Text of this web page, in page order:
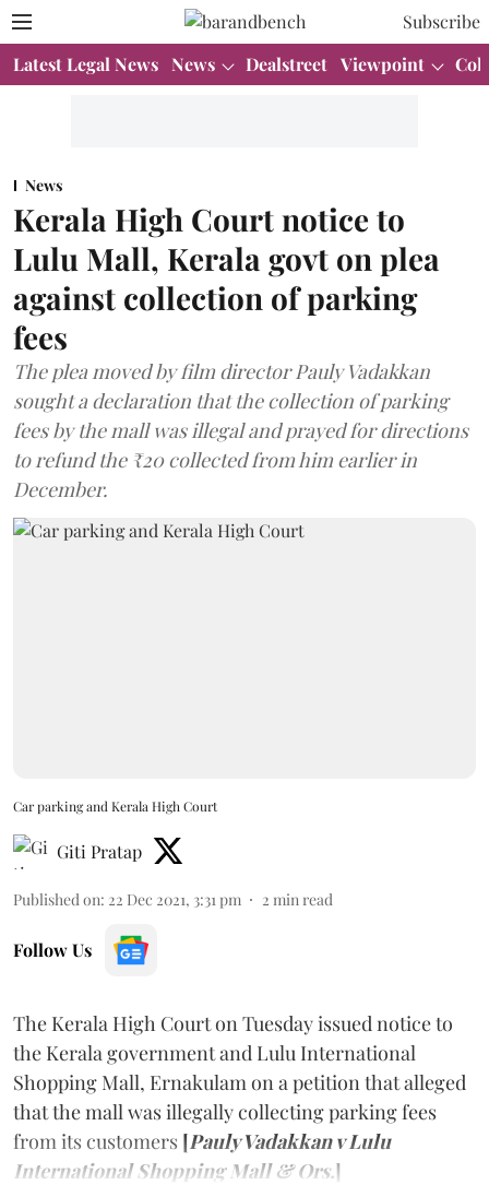
Subscribe
Latest Legal News News Dealstreet Viewpoint
News
Kerala High Court notice to
Lulu Mall, Kerala govt on plea
against collection of parking
fees
The plea moved by film director Pauly Vadakkan
sought a declaration that the collection of parking
fees by the mall was illegal and prayed for directions
to refund the ₹20 collected from him earlier in
December.
Car parking and Kerala High Court
Giti Pratap
Published on: 22 Dec 2021, 3:31 pm 2 min read
Follow Us
The Kerala High Court on Tuesday issued notice to
the Kerala government and Lulu International
Shopping Mall, Ernakulam on a petition that alleged
that the mall was illegally collecting parking fees
from its customers [Pauly Vadakkan v Lulu
International Shopping Mall & Ors.]